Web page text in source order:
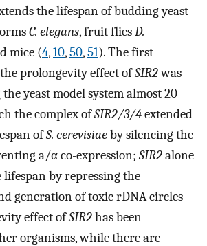
the lifespan of budding yeast
C. elegans, fruit fliesD.
mice (4,10,50,51). The first
prolongevity effect ofSIR2was
yeast model system almost 20
the complex ofSIR2/3/4extended
ofS. cerevisiaeby silencing the
a/α co-expression; SIR2alone
lifespan by repressing the
generation of toxic rDNA circles
effect ofSIR2has been
organisms, while there are